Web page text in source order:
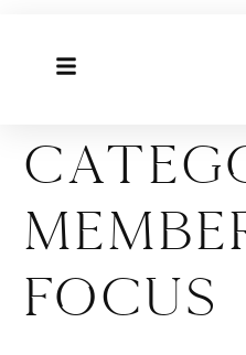
Focus